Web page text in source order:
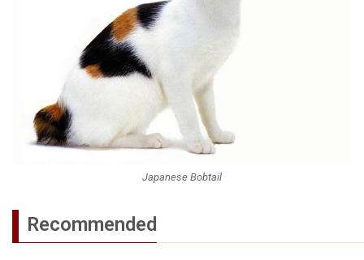
Japanese Bobtail
Recommended